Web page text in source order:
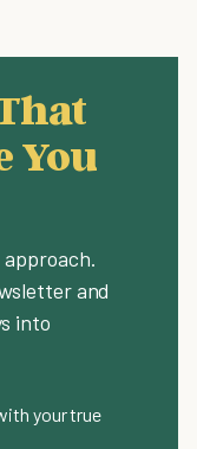
You
and
into
your true